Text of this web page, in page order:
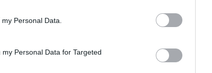
Personal Data.
Personal Data for Targeted